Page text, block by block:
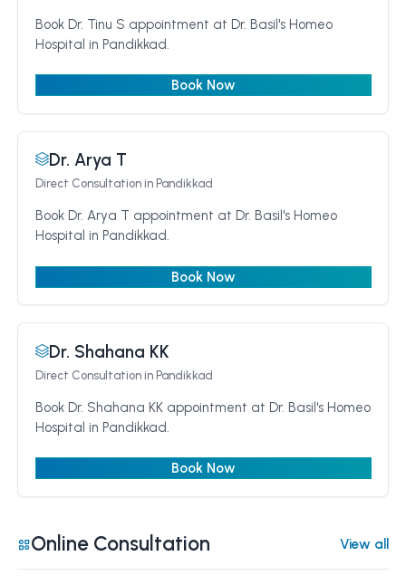
Book Dr. Tinu S appointment at Dr. Basil's Homeo
Hospital in Pandikkad.
Book Now
Dr. Arya T
Direct Consultationin Pandikkad
Book Dr. Arya T appointment at Dr. Basil's Homeo
Hospital in Pandikkad.
Book Now
Dr. Shahana KK
Direct Consultationin Pandikkad
Book Dr. Shahana KK appointment at Dr. Basil's Homeo
Hospital in Pandikkad.
Book Now
Online Consultation View all